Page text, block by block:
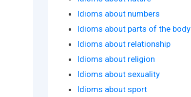
Idioms about numbers
Idioms about parts of the body
Idioms about relationship
Idioms about religion
Idioms about sexuality
Idioms about sport